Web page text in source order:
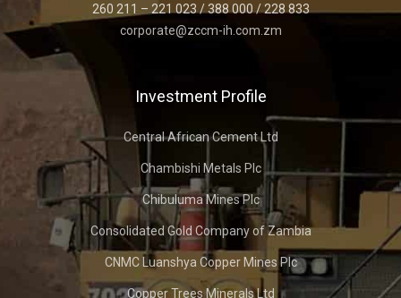
260 211 – 221 023 / 388 000 / 228 833
corporate@zccm-ih.com.zm
Investment Profile
Central African Cement Ltd
Chambishi Metals Plc
Chibuluma Mines Plc
Consolidated Gold Company of Zambia
CNMC Luanshya Copper Mines Plc
Copper Trees Minerals Ltd